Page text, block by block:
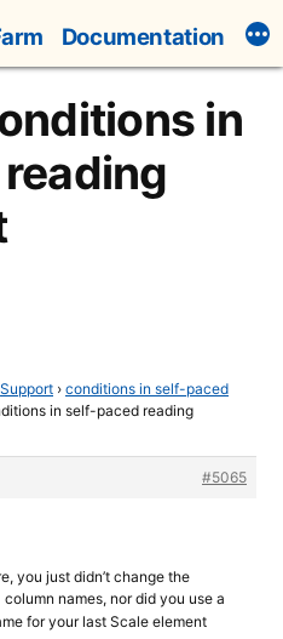
Documentation
in
Support › conditions in self-paced
in self-paced reading
#5065
you just didn’t change the
column names, nor did you use a
for your last Scale element